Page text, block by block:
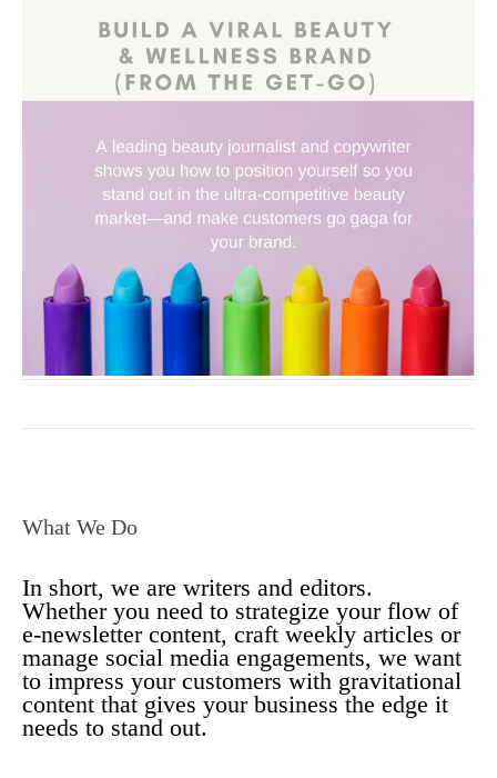
What We Do
In short, we are writers and editors.
Whether you need to strategize your flow of
e-newsletter content, craft weekly articles or
manage social media engagements, we want
to impress your customers with gravitational
content that gives your business the edge it
needs to stand out.